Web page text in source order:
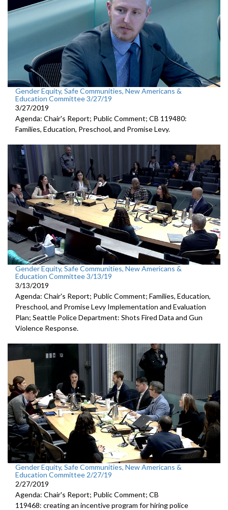
Gender Equity, Safe Communities, New Americans &
Education Committee 3/27/19
3/27/2019
Agenda: Chair's Report; Public Comment; CB 119480:
Families, Education, Preschool, and Promise Levy.
Gender Equity, Safe Communities, New Americans &
Education Committee 3/13/19
3/13/2019
Agenda: Chair's Report; Public Comment; Families, Education,
Preschool, and Promise Levy Implementation and Evaluation
Plan; Seattle Police Department: Shots Fired Data and Gun
Violence Response.
Gender Equity, Safe Communities, New Americans &
Education Committee 2/27/19
2/27/2019
Agenda: Chair's Report; Public Comment; CB
119468: creating an incentive program for hiring police